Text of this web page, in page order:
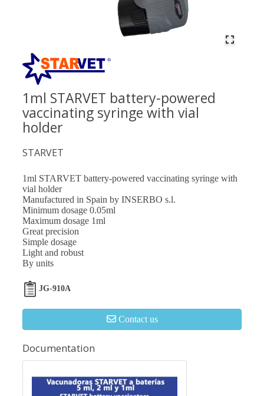
1ml STARVET battery-powered
vaccinating syringe with vial
holder
STARVET
1ml STARVET battery-powered vaccinating syringe with
vial holder
Manufactured in Spain by INSERBO s.l.
Minimum dosage 0.05ml
Maximum dosage 1ml
Great precision
Simple dosage
Light and robust
By units
JG-910A
Contact us
Documentation